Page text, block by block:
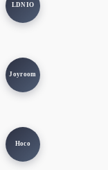
LDNIO
Joyroom
Hoco